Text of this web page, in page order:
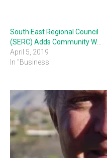
South East Regional Council
April 5, 2019
In "Business"